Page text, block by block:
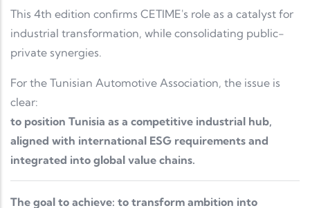
This 4th edition confirms CETIME's role as a catalyst for
industrial transformation, while consolidating public-
private synergies.
For the Tunisian Automotive Association, the issue is
clear:
to position Tunisia as a competitive industrial hub,
aligned with international ESG requirements and
integrated into global value chains.
The goal to achieve: to transform ambition into